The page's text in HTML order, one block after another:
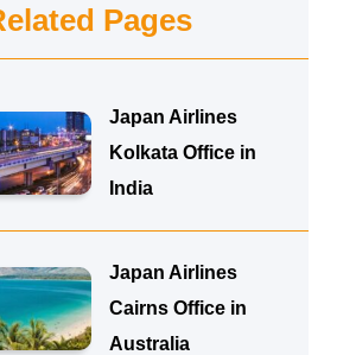
Pages
Japan Airlines
Kolkata Office in
India
Japan Airlines
Cairns Office in
Australia